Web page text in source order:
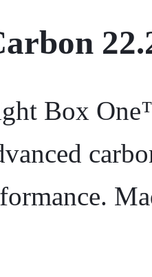
Box